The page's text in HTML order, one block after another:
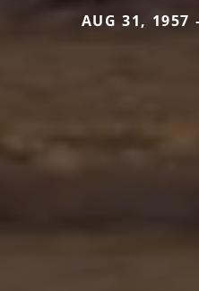
AUG 31, 1957